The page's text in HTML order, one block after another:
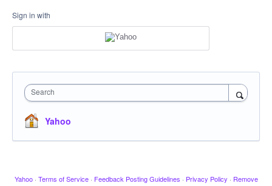
Sign in with
Search
Yahoo
Yahoo · Terms of Service · Feedback Posting Guidelines · Privacy Policy · Remove